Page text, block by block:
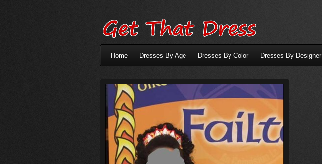
Home Dresses By Age Dresses By Color Dresses By Designer